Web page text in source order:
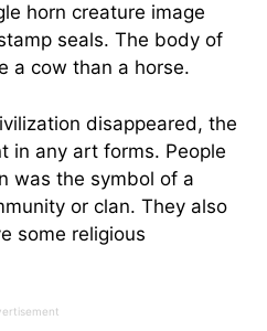
horn creature image
seals. The body of
a cow than a horse.
disappeared, the
in any art forms. People
was the symbol of a
or clan. They also
some religious